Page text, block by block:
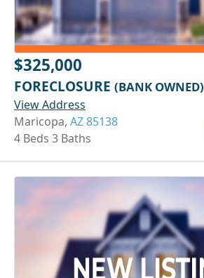
$325,000
FORECLOSURE (BANK OWNED)
View Address
Maricopa, AZ 85138
4 Beds 3 Baths